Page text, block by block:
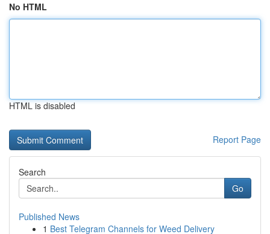
No HTML
HTML is disabled
Report Page
Search
Go
Published News
1 Best Telegram Channels for Weed Delivery